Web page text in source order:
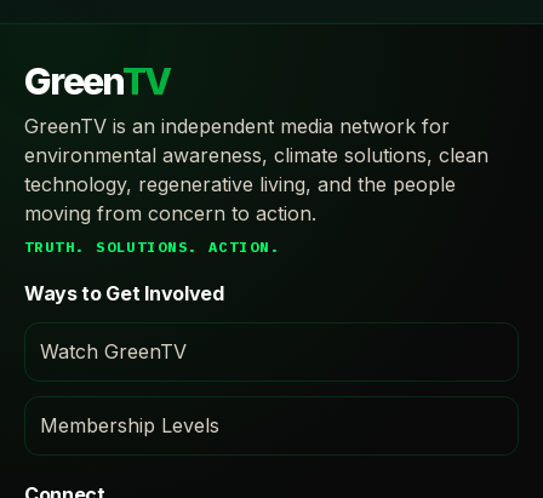
GreenTV
GreenTV is an independent media network for
environmental awareness, climate solutions, clean
technology, regenerative living, and the people
moving from concern to action.
TRUTH. SOLUTIONS. ACTION.
Ways to Get Involved
Watch GreenTV
Membership Levels